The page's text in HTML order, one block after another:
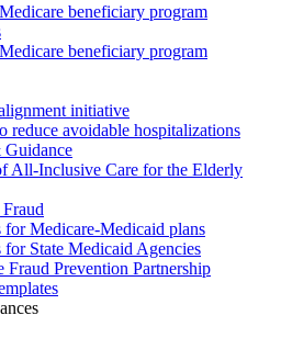
beneficiary program
beneficiary program
initiative
reduce avoidable hospitalizations
Guidance
All-Inclusive Care for the Elderly
for Medicare-Medicaid plans
for State Medicaid Agencies
Fraud Prevention Partnership